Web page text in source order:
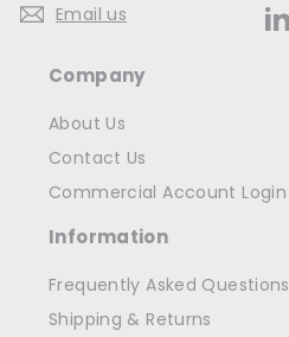
Email us
Company
About Us
Contact Us
Commercial Account Login
Information
Frequently Asked Questions
Shipping & Returns